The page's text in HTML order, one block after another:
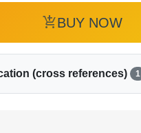
add_shopping_cartBUY NOW
(cross references) 1